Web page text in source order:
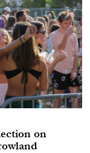
on